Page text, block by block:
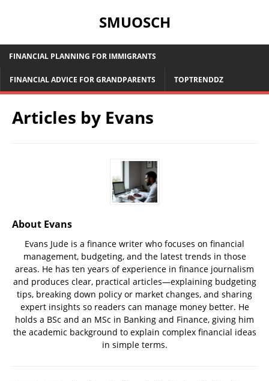
SMUOSCH
FINANCIAL PLANNING FOR IMMIGRANTS
FINANCIAL ADVICE FOR GRANDPARENTS TOPTRENDDZ
Articles by Evans
About Evans
Evans Jude is a finance writer who focuses on financial
management, budgeting, and the latest trends in those
areas. He has ten years of experience in finance journalism
and produces clear, practical articles—explaining budgeting
tips, breaking down policy or market changes, and sharing
expert insights so readers can manage money better. He
holds a BSc and an MSc in Banking and Finance, giving him
the academic background to explain complex financial ideas
in simple terms.